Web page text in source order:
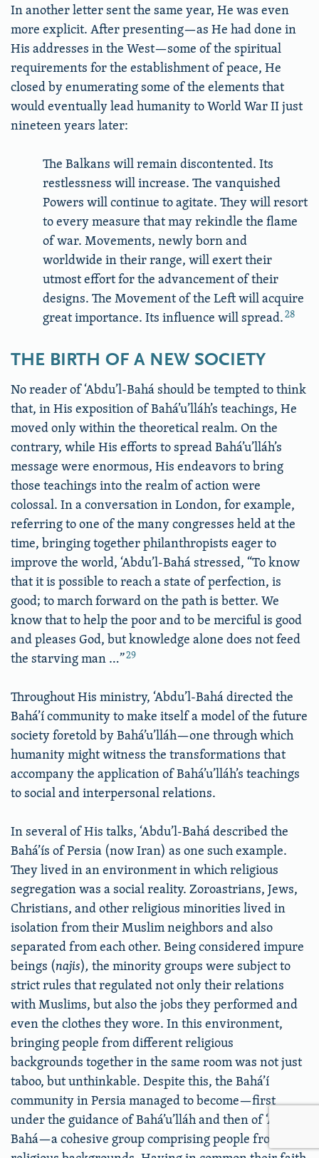
In another letter sent the same year, He was even
more explicit. After presenting—as He had done in
His addresses in the West—some of the spiritual
requirements for the establishment of peace, He
closed by enumerating some of the elements that
would eventually lead humanity to World War II just
nineteen years later:
The Balkans will remain discontented. Its
restlessness will increase. The vanquished
Powers will continue to agitate. They will resort
to every measure that may rekindle the flame
of war. Movements, newly born and
worldwide in their range, will exert their
utmost effort for the advancement of their
designs. The Movement of the Left will acquire
great importance. Its influence will spread.28
THE BIRTH OF A NEW SOCIETY
No reader of ‘Abdu’l-Bahá should be tempted to think
that, in His exposition of Bahá’u’lláh’s teachings, He
moved only within the theoretical realm. On the
contrary, while His efforts to spread Bahá’u’lláh’s
message were enormous, His endeavors to bring
those teachings into the realm of action were
colossal. In a conversation in London, for example,
referring to one of the many congresses held at the
time, bringing together philanthropists eager to
improve the world, ‘Abdu’l-Bahá stressed, “To know
that it is possible to reach a state of perfection, is
good; to march forward on the path is better. We
know that to help the poor and to be merciful is good
and pleases God, but knowledge alone does not feed
the starving man …”29
Throughout His ministry, ‘Abdu’l-Bahá directed the
Bahá’í community to make itself a model of the future
society foretold by Bahá’u’lláh—one through which
humanity might witness the transformations that
accompany the application of Bahá’u’lláh’s teachings
to social and interpersonal relations.
In several of His talks, ‘Abdu’l-Bahá described the
Bahá’ís of Persia (now Iran) as one such example.
They lived in an environment in which religious
segregation was a social reality. Zoroastrians, Jews,
Christians, and other religious minorities lived in
isolation from their Muslim neighbors and also
separated from each other. Being considered impure
beings (najis), the minority groups were subject to
strict rules that regulated not only their relations
with Muslims, but also the jobs they performed and
even the clothes they wore. In this environment,
bringing people from different religious
backgrounds together in the same room was not just
taboo, but unthinkable. Despite this, the Bahá’í
community in Persia managed to become—first
under the guidance of Bahá’u’lláh and then of ‘Abdu’l-
Bahá—a cohesive group comprising people from all